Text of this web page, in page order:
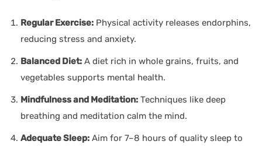
Regular Exercise: Physical activity releases endorphins,
reducing stress and anxiety.
Balanced Diet: A diet rich in whole grains, fruits, and
vegetables supports mental health.
Mindfulness and Meditation: Techniques like deep
breathing and meditation calm the mind.
Adequate Sleep: Aim for 7–8 hours of quality sleep to